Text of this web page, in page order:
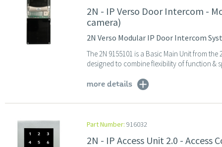
2N - IP Verso Door Intercom -
camera)
2N Verso Modular IP Door Intercom
The 2N 9155101 is a Basic Main Unit from
designed to combine flexibility of function &
more details
Part Number: 916032
2N - IP Access Unit 2.0 -